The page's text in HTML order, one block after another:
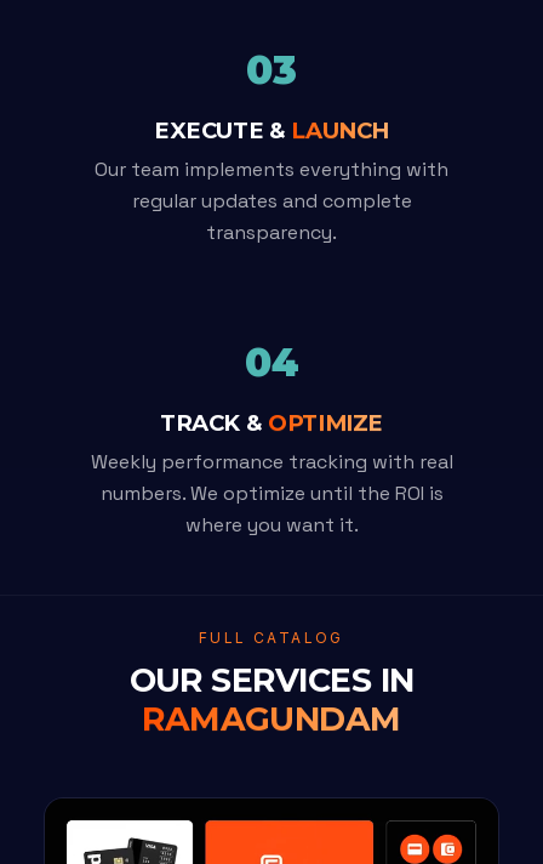
03
EXECUTE & LAUNCH
Our team implements everything with
regular updates and complete
transparency.
04
TRACK & OPTIMIZE
Weekly performance tracking with real
numbers. We optimize until the ROI is
where you want it.
FULL CATALOG
OUR SERVICES IN
RAMAGUNDAM